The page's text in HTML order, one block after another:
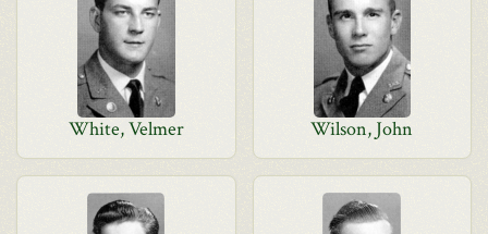
White, Velmer Wilson, John